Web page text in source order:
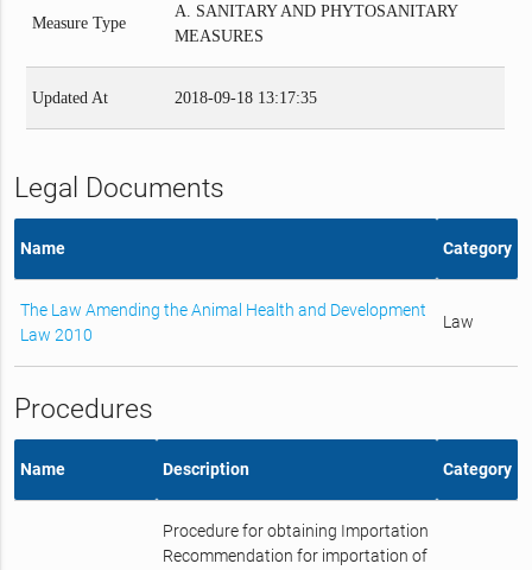
Measure Type
A. SANITARY AND PHYTOSANITARY
MEASURES
Updated At 2018-09-18 13:17:35
Legal Documents
Name Category
The Law Amending the Animal Health and Development
Law 2010
Law
Procedures
Name Description Category
Procedure for obtaining Importation
Recommendation for importation of